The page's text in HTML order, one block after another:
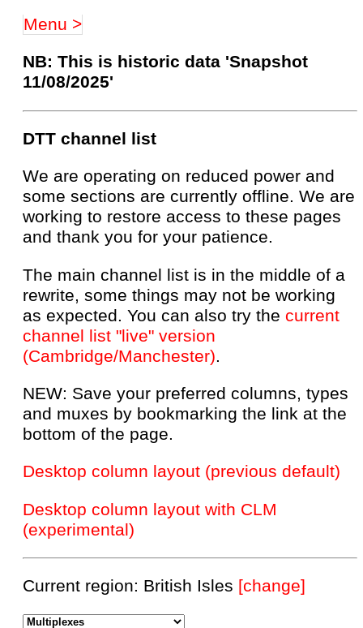
Menu >
NB: This is historic data 'Snapshot
11/08/2025'
DTT channel list
We are operating on reduced power and
some sections are currently offline. We are
working to restore access to these pages
and thank you for your patience.
The main channel list is in the middle of a
rewrite, some things may not be working
as expected. You can also try the current
channel list "live" version
(Cambridge/Manchester).
NEW: Save your preferred columns, types
and muxes by bookmarking the link at the
bottom of the page.
Desktop column layout (previous default)
Desktop column layout with CLM
(experimental)
Current region: British Isles [change]